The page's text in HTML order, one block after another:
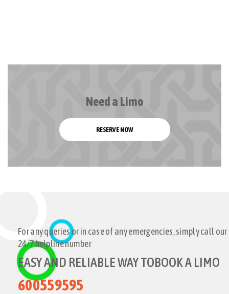
Need a Limo
RESERVE NOW
For any queries or in case of any emergencies, simply call our
24/7 helpline number
EASY AND RELIABLE WAY TOBOOK A LIMO
600559595